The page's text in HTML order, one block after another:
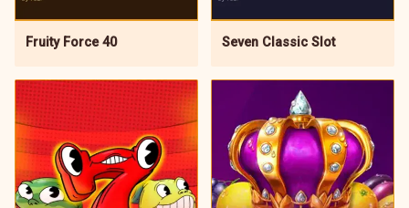
Fruity Force 40 Seven Classic Slot